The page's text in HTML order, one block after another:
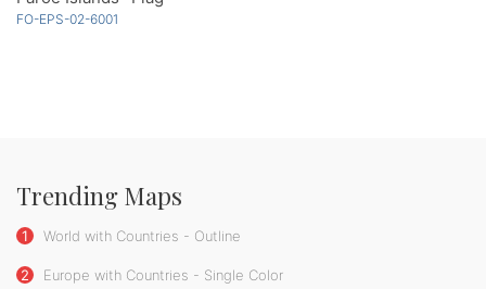
FO-EPS-02-6001
Trending Maps
1 World with Countries - Outline
2 Europe with Countries - Single Color